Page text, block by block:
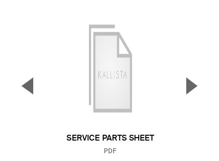
SERVICE PARTS SHEET
FILE TYPE:
PDF
▼ ▲